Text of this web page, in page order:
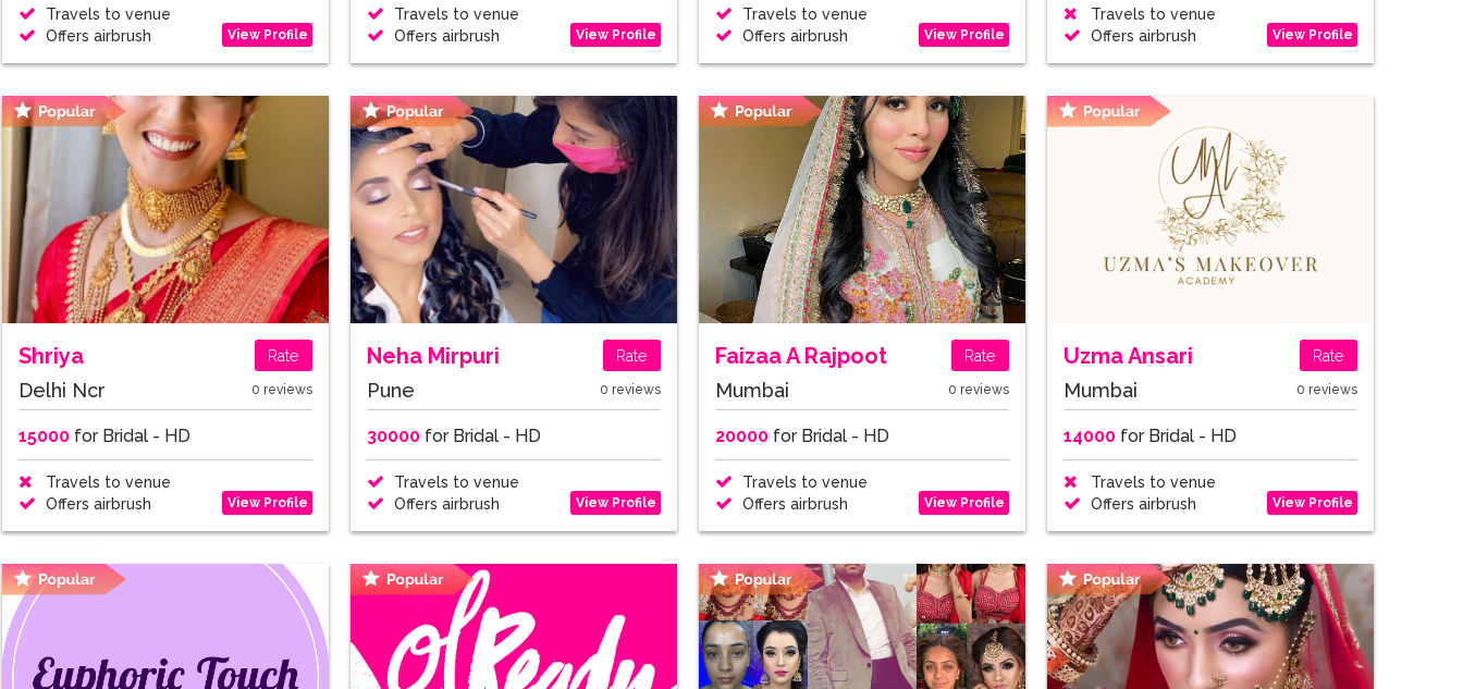
Travels to venue
Offers airbrush
View Profile
Travels to venue
Offers airbrush
View Profile
Travels to venue
Offers airbrush
View Profile
Travels to venue
Offers airbrush
View Profile
Shriya Rate
Delhi Ncr 0 reviews
15000 for Bridal - HD
Travels to venue
Offers airbrush
View Profile
Neha Mirpuri Rate
Pune 0 reviews
30000 for Bridal - HD
Travels to venue
Offers airbrush
View Profile
Faizaa A Rajpoot Rate
Mumbai 0 reviews
20000 for Bridal - HD
Travels to venue
Offers airbrush
View Profile
Uzma Ansari Rate
Mumbai 0 reviews
14000 for Bridal - HD
Travels to venue
Offers airbrush
View Profile